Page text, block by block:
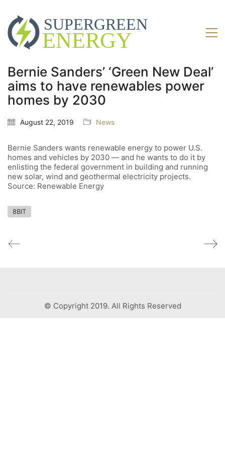
Bernie Sanders’ ‘Green New Deal’
aims to have renewables power
homes by 2030
August 22, 2019 News
Bernie Sanders wants renewable energy to power U.S.
homes and vehicles by 2030 — and he wants to do it by
enlisting the federal government in building and running
new solar, wind and geothermal electricity projects.
Source: Renewable Energy
8BIT
© Copyright 2019. All Rights Reserved